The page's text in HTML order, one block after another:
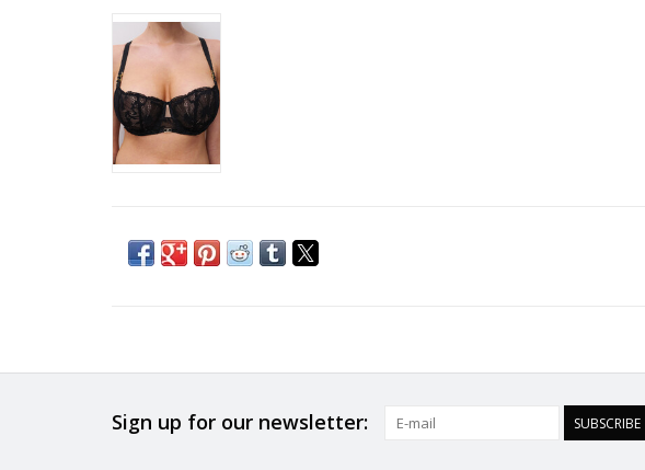
Sign up for our newsletter: SUBSCRIBE